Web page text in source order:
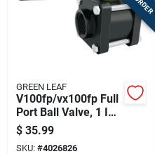
GREEN LEAF
V100fp/vx100fp Full
Port Ball Valve, 1 In
Female Npt,
Polypropylene Body
$ 35.99
SKU: #4026826